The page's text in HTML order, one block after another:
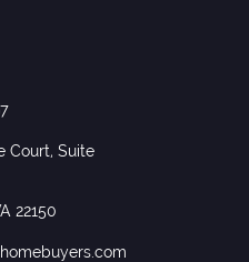
Court, Suite
22150